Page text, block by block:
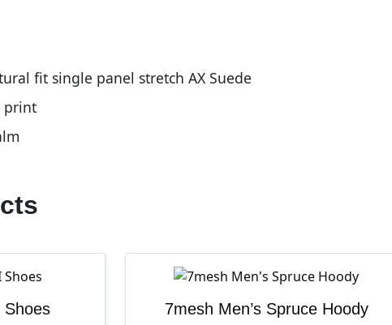
fit single panel stretch AX Suede
print
Shoes 7mesh Men’s Spruce Hoody